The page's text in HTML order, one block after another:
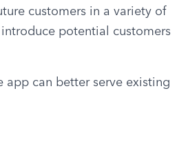
customers in a variety of
potential customers
can better serve existing